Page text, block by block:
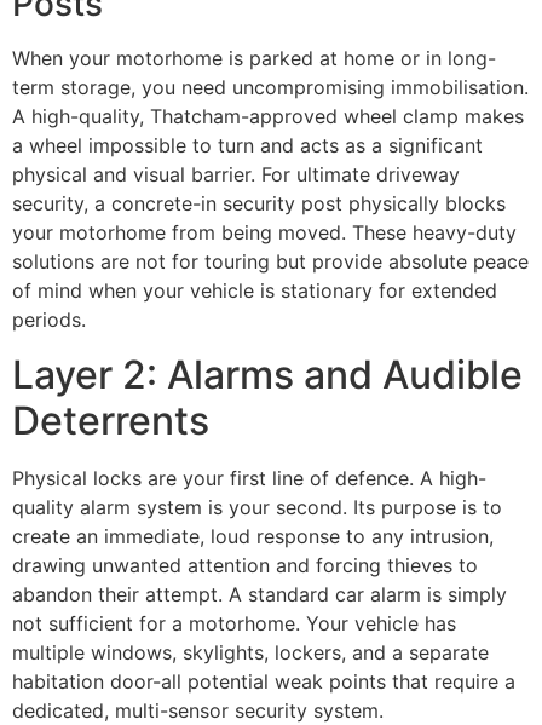
When your motorhome is parked at home or in long-
term storage, you need uncompromising immobilisation.
A high-quality, Thatcham-approved wheel clamp makes
a wheel impossible to turn and acts as a significant
physical and visual barrier. For ultimate driveway
security, a concrete-in security post physically blocks
your motorhome from being moved. These heavy-duty
solutions are not for touring but provide absolute peace
of mind when your vehicle is stationary for extended
periods.
Layer 2: Alarms and Audible
Deterrents
Physical locks are your first line of defence. A high-
quality alarm system is your second. Its purpose is to
create an immediate, loud response to any intrusion,
drawing unwanted attention and forcing thieves to
abandon their attempt. A standard car alarm is simply
not sufficient for a motorhome. Your vehicle has
multiple windows, skylights, lockers, and a separate
habitation door-all potential weak points that require a
dedicated, multi-sensor security system.